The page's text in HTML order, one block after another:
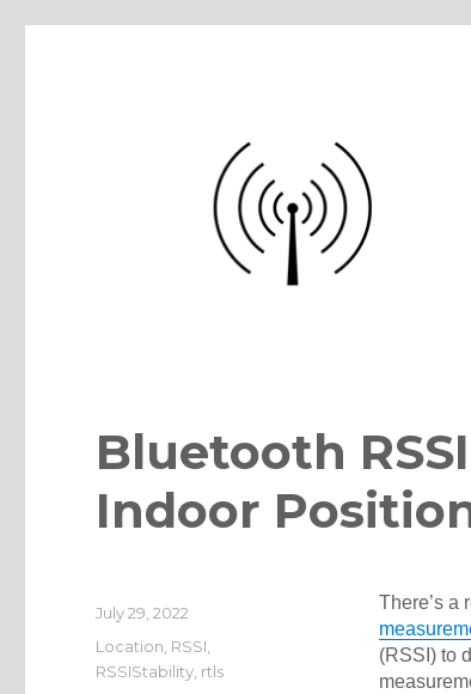
Bluetooth
Indoor
There’s a
(RSSI) to
Posted
July 29, 2022
Categories
Location RSSI
RSSIStability rtls